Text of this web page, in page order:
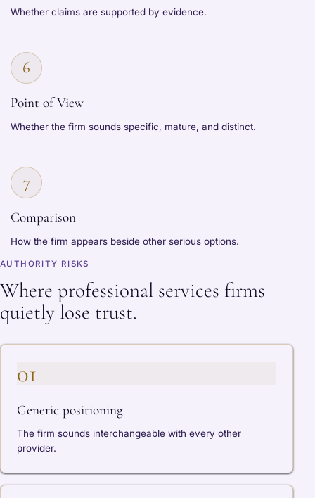
Whether claims are supported by evidence.
6
Point of View
Whether the firm sounds specific, mature, and distinct.
7
Comparison
How the firm appears beside other serious options.
AUTHORITY RISKS
Where professional services firms
quietly lose trust.
01
Generic positioning
The firm sounds interchangeable with every other
provider.